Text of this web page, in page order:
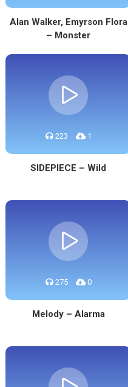
Alan Walker, Emyrson Flora
– Monster
223 1
SIDEPIECE – Wild
275 0
Melody – Alarma